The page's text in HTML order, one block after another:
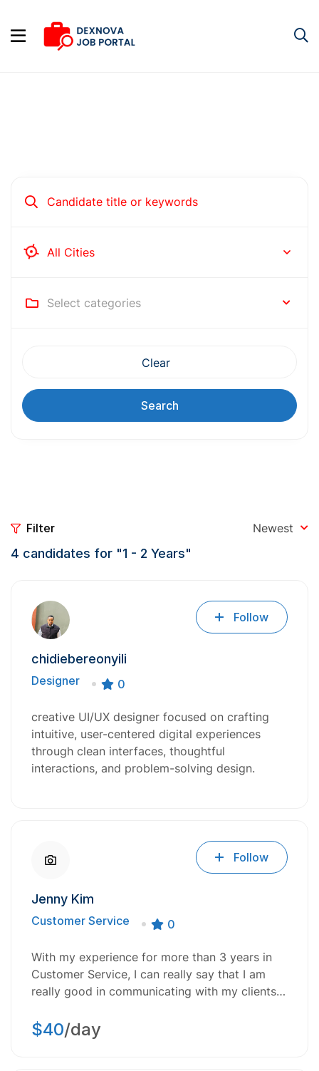
Rochester
Select categories
Clear
Search
Filter Newest
4 candidates for "1 - 2 Years"
chidiebereonyili
Designer 0
Follow
creative UI/UX designer focused on crafting
intuitive, user-centered digital experiences
through clean interfaces, thoughtful
interactions, and problem-solving design.
Jenny Kim
Customer Service 0
Follow
With my experience for more than 3 years in
Customer Service, I can really say that I am
really good in communicating with my clients…
$40/day